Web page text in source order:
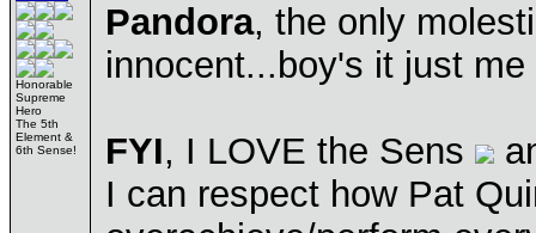
Honorable
Supreme
Hero
The 5th
Element &
6th Sense!
Pandora, the only
innocent...boy's it just
FYI, I LOVE the Sens
I can respect how Pat